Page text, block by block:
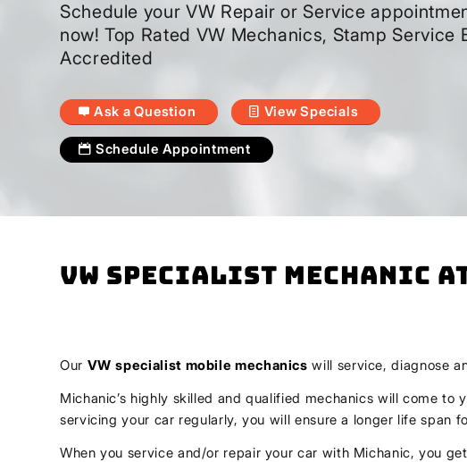
Schedule your VW Repair or Service
now! Top Rated VW Mechanics, Stamp Service
Accredited
Ask a Question View Specials
Schedule Appointment
VW Specialist Mechanic
Our VW specialist mobile mechanics will service, diagnose
Michanic’s highly skilled and qualified mechanics will come
servicing your car regularly, you will ensure a longer life span
When you service and/or repair your car with Michanic, you